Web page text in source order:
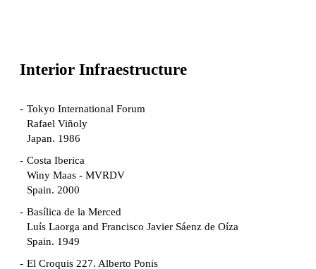
Interior Infraestructure
Tokyo International Forum
Rafael Viñoly
Japan. 1986
Costa Iberica
Winy Maas - MVRDV
Spain. 2000
Basílica de la Merced
Luís Laorga and Francisco Javier Sáenz de Oíza
Spain. 1949
El Croquis 227. Alberto Ponis